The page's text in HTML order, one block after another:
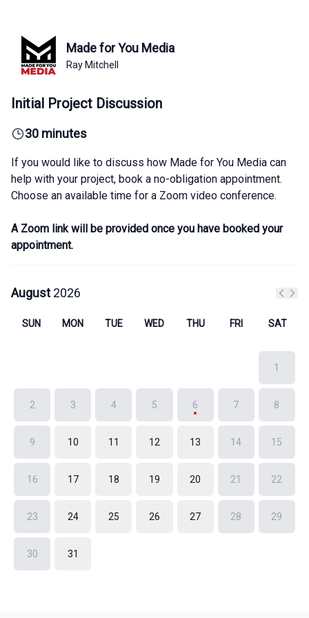
Made for You Media
Ray Mitchell
Initial Project Discussion
30 minutes
If you would like to discuss how Made for You Media can
help with your project, book a no-obligation appointment.
Choose an available time for a Zoom video conference.
A Zoom link will be provided once you have booked your
appointment.
August2026
SUN MON TUE WED THU FRI SAT
1
2 3 4 5 6 7 8
9 10 11 12 13 14 15
16 17 18 19 20 21 22
23 24 25 26 27 28 29
30 31